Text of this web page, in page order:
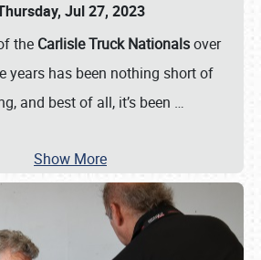
Jul 27, 2023
the Carlisle Truck Nationalsover
years has been nothing short of
and best of all, it’s been …
Show More